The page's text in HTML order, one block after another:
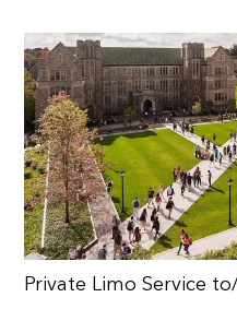
Private Limo Service